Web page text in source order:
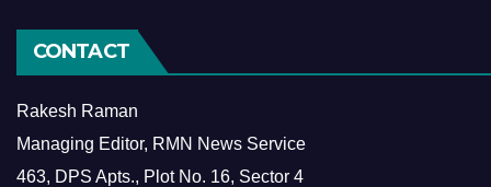
CONTACT
Rakesh Raman
Managing Editor, RMN News Service
463, DPS Apts., Plot No. 16, Sector 4